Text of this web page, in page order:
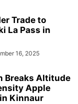
Trade to
La Pass in
16, 2025
Breaks Altitude
Apple
Kinnaur